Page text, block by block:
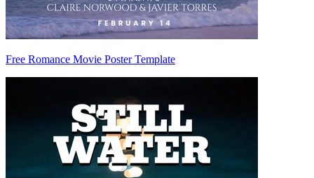
Free Romance Movie Poster Template